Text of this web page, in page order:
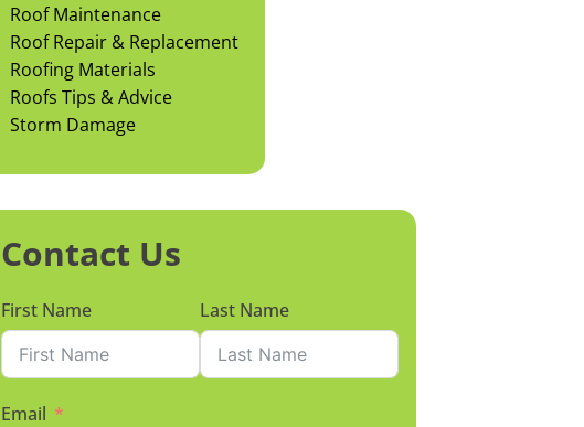
Roof Maintenance
Roof Repair & Replacement
Roofing Materials
Roofs Tips & Advice
Storm Damage
Contact Us
First Name Last Name
Email